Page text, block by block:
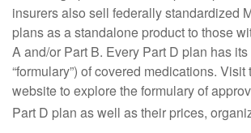
insurers also sell federally standardized
plans as a standalone product to those
A and/or Part B. Every Part D plan has
“formulary”) of covered medications.
website to explore the formulary of
Part D plan as well as their prices,